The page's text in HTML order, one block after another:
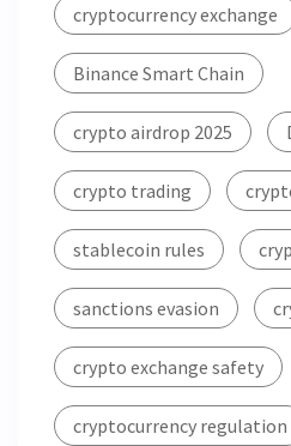
cryptocurrency exchange
Binance Smart Chain
crypto airdrop 2025
crypto trading
stablecoin rules
sanctions evasion
crypto exchange safety
cryptocurrency regulation